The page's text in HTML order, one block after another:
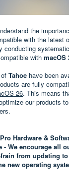
the
with the latest
conducting
with macOS
Tahoe have been
are fully
26. This means
our products
Hardware &
- We encourage all
from updating
new operating